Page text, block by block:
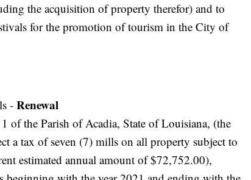
the acquisition of property therefor) and to
for the promotion of tourism in the City of
- Renewal
of the Parish of Acadia, State of Louisiana, (the
a tax of seven (7) mills on all property subject to
estimated annual amount of $72,752.00),